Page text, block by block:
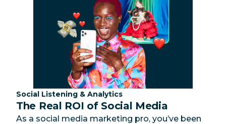
Category:
Social Listening & Analytics
The Real ROI of Social Media
As a social media marketing pro, you’ve been